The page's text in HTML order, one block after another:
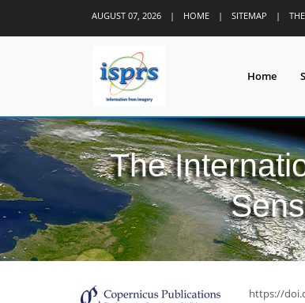
AUGUST 07, 2026 | HOME | SITEMAP |
Home
The
https://